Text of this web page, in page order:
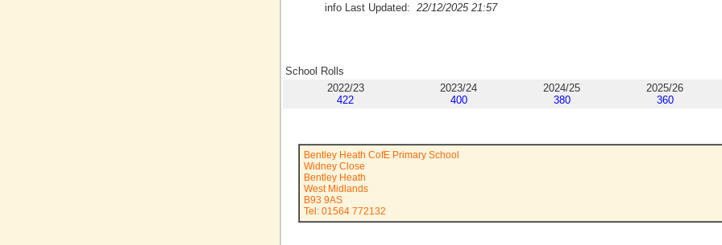
info Last Updated: 22/12/2025 21:57
School Rolls
2022/23
422
2023/24
400
2024/25
380
2025/26
360
Bentley Heath CofE Primary School
Widney Close
Bentley Heath
West Midlands
B93 9AS
Tel: 01564 772132